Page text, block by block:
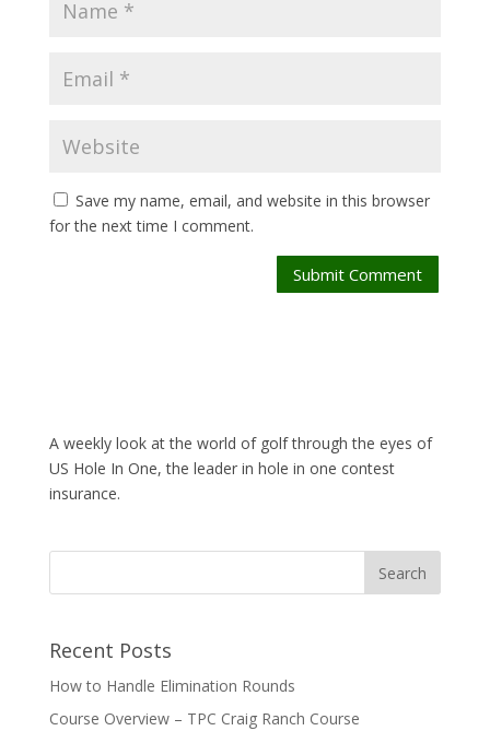
Save my name, email, and website in this browser
for the next time I comment.
Submit Comment
A weekly look at the world of golf through the eyes of
US Hole In One, the leader in hole in one contest
insurance.
Recent Posts
How to Handle Elimination Rounds
Course Overview – TPC Craig Ranch Course